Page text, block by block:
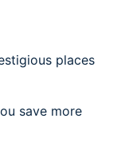
places
save more